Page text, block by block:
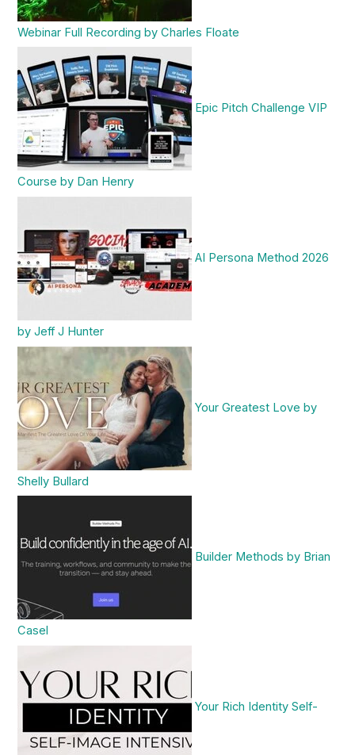
Webinar Full Recording by Charles Floate
Epic Pitch Challenge VIP
Course by Dan Henry
AI Persona Method 2026
by Jeff J Hunter
Your Greatest Love by
Shelly Bullard
Builder Methods by Brian
Casel
Your Rich Identity Self-